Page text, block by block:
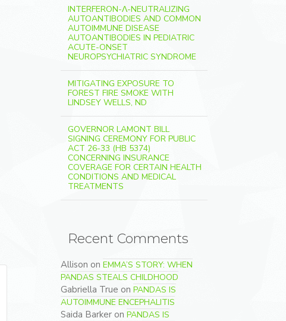
INTERFERON-Λ-NEUTRALIZING
AUTOANTIBODIES AND COMMON
AUTOIMMUNE DISEASE
AUTOANTIBODIES IN PEDIATRIC
ACUTE-ONSET
NEUROPSYCHIATRIC SYNDROME
MITIGATING EXPOSURE TO
FOREST FIRE SMOKE WITH
LINDSEY WELLS, ND
GOVERNOR LAMONT BILL
SIGNING CEREMONY FOR PUBLIC
ACT 26-33 (HB 5374)
CONCERNING INSURANCE
COVERAGE FOR CERTAIN HEALTH
CONDITIONS AND MEDICAL
TREATMENTS
Recent Comments
Allison on EMMA’S STORY: WHEN
PANDAS STEALS CHILDHOOD
Gabriella True on PANDAS IS
AUTOIMMUNE ENCEPHALITIS
Saida Barkeron PANDAS IS